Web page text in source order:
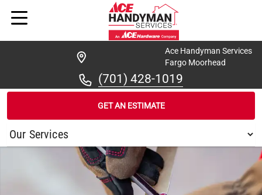
Ace Handyman Services
Fargo Moorhead
(701) 428-1019
GET AN ESTIMATE
/ ... / FARGO